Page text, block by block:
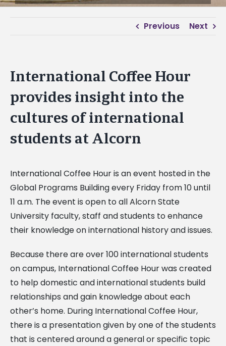
Previous Next
International Coffee Hour
provides insight into the
cultures of international
students at Alcorn
International Coffee Hour is an event hosted in the
Global Programs Building every Friday from 10 until
11 a.m. The event is open to all Alcorn State
University faculty, staff and students to enhance
their knowledge on international history and issues.
Because there are over 100 international students
on campus, International Coffee Hour was created
to help domestic and international students build
relationships and gain knowledge about each
other’s home. During International Coffee Hour,
there is a presentation given by one of the students
that is centered around a general or specific topic